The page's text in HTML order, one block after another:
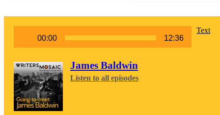
00:00 12:36
Text
James Baldwin
Listen to all episodes